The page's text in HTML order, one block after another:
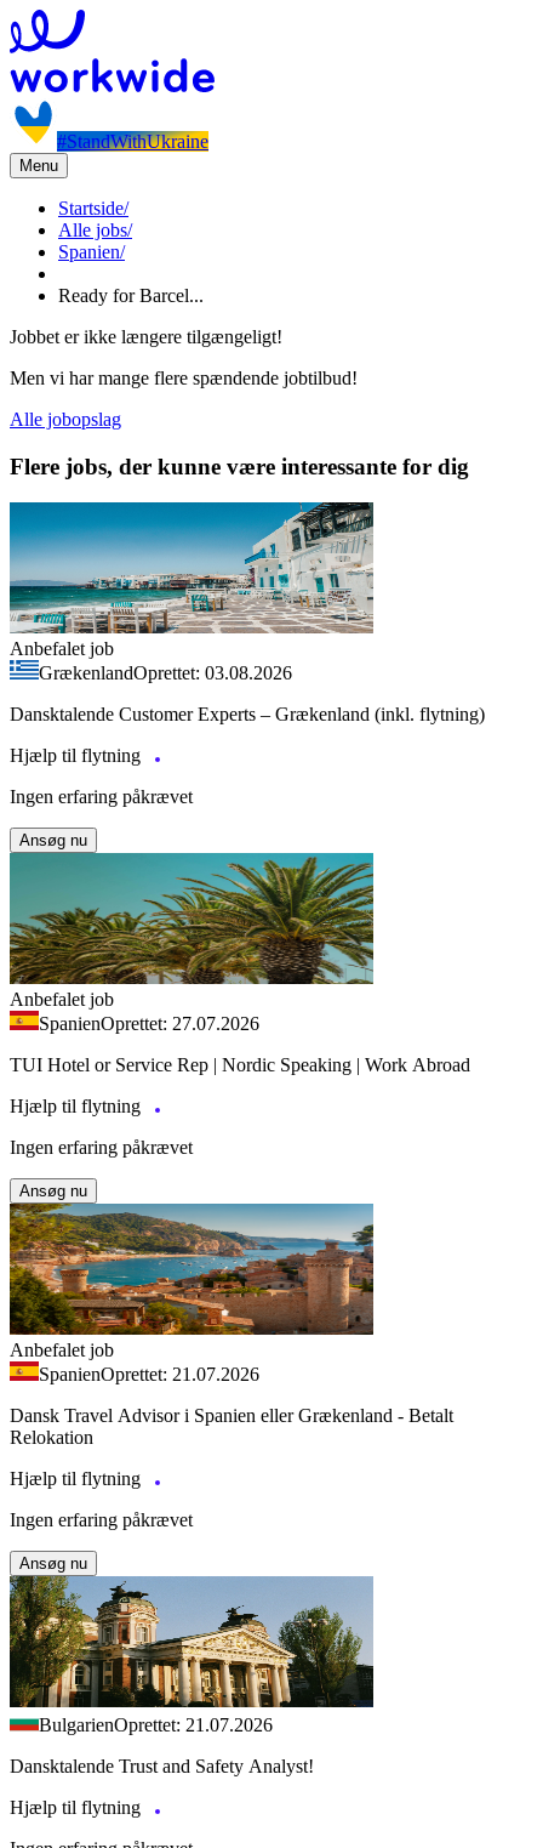
#StandWithUkraine
Menu
Startside/
Alle jobs/
Spanien/
Ready for Barcel...
Jobbet er ikke længere tilgængeligt!
Men vi har mange flere spændende jobtilbud!
Alle jobopslag
Flere jobs, der kunne være interessante for dig
Anbefalet job
GrækenlandOprettet: 03.08.2026
Dansktalende Customer Experts – Grækenland (inkl. flytning)
Hjælp til flytning
Ingen erfaring påkrævet
Ansøg nu
Anbefalet job
SpanienOprettet: 27.07.2026
TUI Hotel or Service Rep | Nordic Speaking | Work Abroad
Hjælp til flytning
Ingen erfaring påkrævet
Ansøg nu
Anbefalet job
SpanienOprettet: 21.07.2026
Dansk Travel Advisor i Spanien eller Grækenland - Betalt
Relokation
Hjælp til flytning
Ingen erfaring påkrævet
Ansøg nu
BulgarienOprettet: 21.07.2026
Dansktalende Trust and Safety Analyst!
Hjælp til flytning